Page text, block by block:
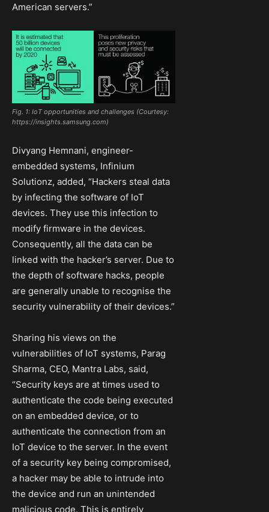
American servers.”
Fig. 1: IoT opportunities and challenges (Courtesy:
https://insights.samsung.com)
Divyang Hemnani, engineer-
embedded systems, Infinium
Solutionz, added, “Hackers steal data
by infecting the software of IoT
devices. They use this infection to
modify firmware in the devices.
Consequently, all the data can be
linked with the hacker’s server. Due to
the depth of software hacks, people
are generally unable to recognise the
security vulnerability of their devices.”
Sharing his views on the
vulnerabilities of IoT systems, Parag
Sharma, CEO, Mantra Labs, said,
“Security keys are at times used to
authenticate the code being executed
on an embedded device, or to
authenticate the connection from an
IoT device to the server. In the event
of a security key being compromised,
a hacker may be able to intrude into
the device and run an unintended
malicious code. This is entirely